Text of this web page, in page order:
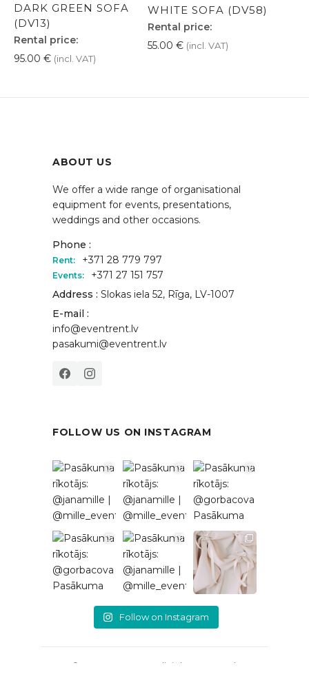
DARK GREEN SOFA
(DV13)
Rental price:
95.00 € (incl. VAT)
WHITE SOFA (DV58)
Rental price:
55.00 € (incl. VAT)
ABOUT US
We offer a wide range of organisational
equipment for events, presentations,
weddings and other occasions.
Phone :
Rent: +371 28 779 797
Events:
+371 27 151 757
Address : Slokas iela 52, Rīga, LV-1007
E-mail :
info@eventrent.lv
pasakumi@eventrent.lv
FOLLOW US ON INSTAGRAM
Follow on Instagram
© 2026 EventRent. All rights reserved.